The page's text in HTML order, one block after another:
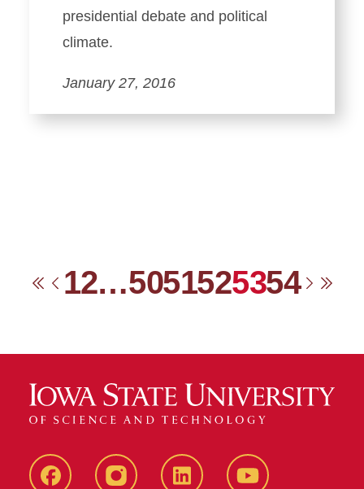
presidential debate and political
climate.
January 27, 2016
FirstPrevious
12…5051525354